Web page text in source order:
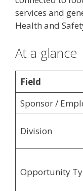
services and
Health and
At a glance
Field
Sponsor /
Division
Opportunity